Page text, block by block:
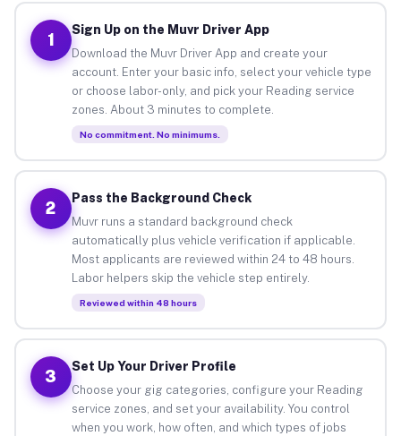
1
Sign Up on the Muvr Driver App
Download the Muvr Driver App and create your
account. Enter your basic info, select your vehicle type
or choose labor-only, and pick your Reading service
zones. About 3 minutes to complete.
No commitment. No minimums.
2
Pass the Background Check
Muvr runs a standard background check
automatically plus vehicle verification if applicable.
Most applicants are reviewed within 24 to 48 hours.
Labor helpers skip the vehicle step entirely.
Reviewed within 48 hours
3
Set Up Your Driver Profile
Choose your gig categories, configure your Reading
service zones, and set your availability. You control
when you work, how often, and which types of jobs